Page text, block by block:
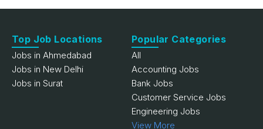
Top Job Locations
Jobs in Ahmedabad
Jobs in New Delhi
Jobs in Surat
Popular Categories
All
Accounting Jobs
Bank Jobs
Customer Service Jobs
Engineering Jobs
View More